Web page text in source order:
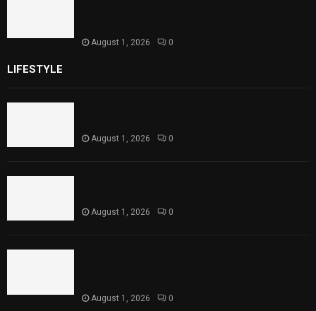
August 1, 2026 0
LIFESTYLE
August 1, 2026 0
August 1, 2026 0
August 1, 2026 0